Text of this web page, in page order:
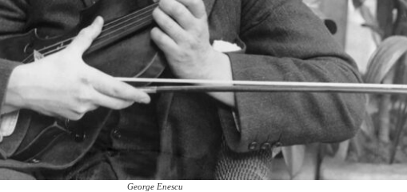
George Enescu